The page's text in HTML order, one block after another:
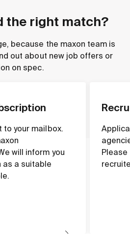
the right match?
because the maxon team is
out about new job offers or
on spec.
your mailbox.
will inform you
as a suitable